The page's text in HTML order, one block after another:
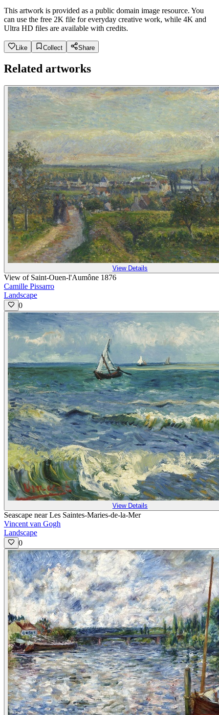
This artwork is provided as a public domain image resource. You
can use the free 2K file for everyday creative work, while 4K and
Ultra HD files are available with credits.
Like Collect Share
Related artworks
View Details
View of Saint-Ouen-l'Aumône 1876
Camille Pissarro
Landscape
0
View Details
Seascape near Les Saintes-Maries-de-la-Mer
Vincent van Gogh
Landscape
0